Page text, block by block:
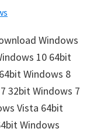
Windows
10 64bit
Windows 8
32bit Windows 7
Vista 64bit
Windows